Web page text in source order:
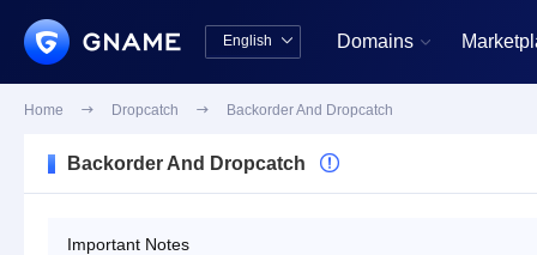
English 
English
Domains 
Home  Dropcatch  Backorder And Dropcatch
Backorder And Dropcatch 
Important Notes